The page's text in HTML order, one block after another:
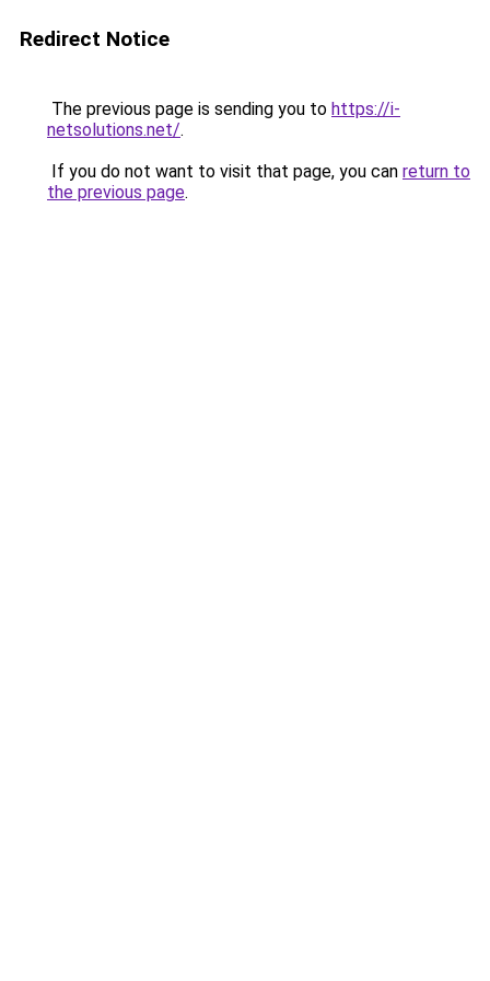
Redirect Notice
The previous page is sending you to https://i-
netsolutions.net/.
If you do not want to visit that page, you can return to
the previous page.